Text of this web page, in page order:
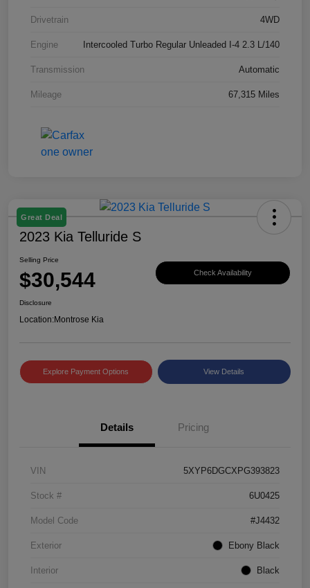
Drivetrain 4WD
Engine Intercooled Turbo Regular Unleaded I-4 2.3 L/140
Transmission Automatic
Mileage 67,315 Miles
Great Deal
2023 Kia Telluride S
Selling Price
$30,544 Check Availability
Disclosure
Location:Montrose Kia
Explore Payment Options View Details
Details Pricing
VIN 5XYP6DGCXPG393823
Stock # 6U0425
Model Code #J4432
Exterior Ebony Black
Interior Black